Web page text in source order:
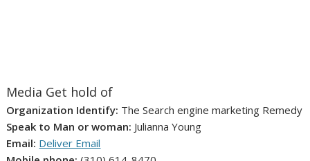
Media Get hold of
Organization Identify: The Search engine marketing Remedy
Speak to Man or woman: Julianna Young
Email: Deliver Email